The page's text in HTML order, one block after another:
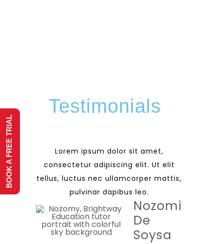
Testimonials
Lorem ipsum dolor sit amet,
consectetur adipiscing elit. Ut elit
tellus, luctus nec ullamcorper mattis,
pulvinar dapibus leo.
Nozomi
De
Soysa
BOOK A FREE TRIAL